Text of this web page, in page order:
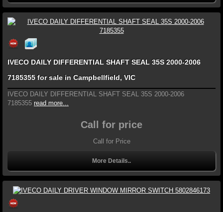
IVECO DAILY DIFFERENTIAL SHAFT SEAL 35S 2000-2006
7185355 for sale in Campbellfield, VIC
IVECO DAILY DIFFERENTIAL SHAFT SEAL 35S 2000-2006
7185355 read more...
Call for price
Call for Price
More Details..